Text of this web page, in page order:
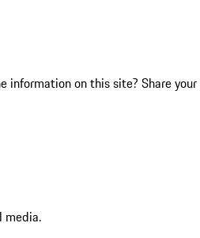
information on this site? Share your
media.